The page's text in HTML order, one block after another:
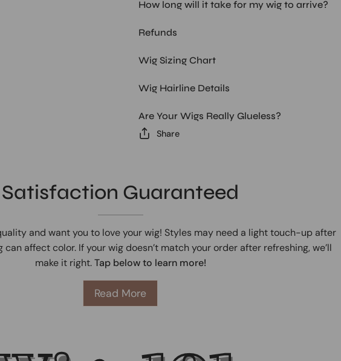
How long will it take for my wig to arrive?
Refunds
Wig Sizing Chart
Wig Hairline Details
Are Your Wigs Really Glueless?
Share
Satisfaction Guaranteed
and want you to love your wig! Styles may need a light touch-up after
affect color. If your wig doesn’t match your order after refreshing, we’ll
make it right.Tap below to learn more!
Read More